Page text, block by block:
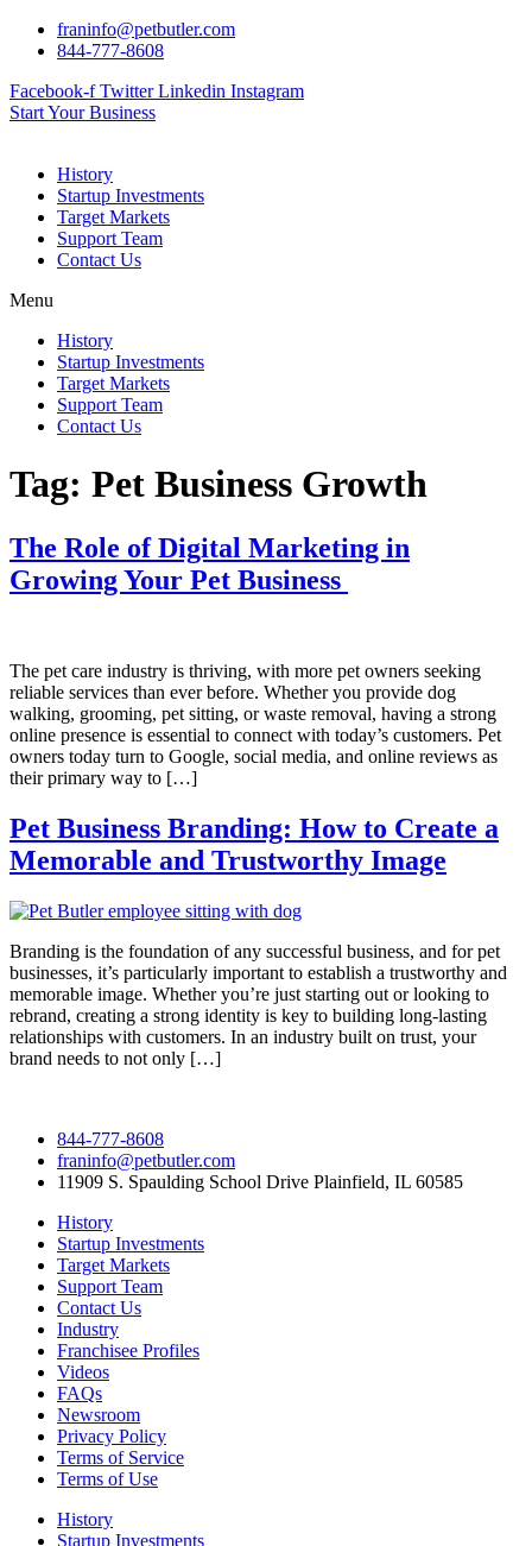
Skip
franinfo@petbutler.com
844-777-8608
Facebook-f Twitter Linkedin Instagram
Start Your Business
History
Startup Investments
Target Markets
Support Team
Contact Us
Menu
History
Startup Investments
Target Markets
Support Team
Contact Us
Tag: Pet Business Growth
The Role of Digital Marketing in
Growing Your Pet Business
The pet care industry is thriving, with more pet owners seeking
reliable services than ever before. Whether you provide dog
walking, grooming, pet sitting, or waste removal, having a strong
online presence is essential to connect with today’s customers. Pet
owners today turn to Google, social media, and online reviews as
their primary way to […]
Pet Business Branding: How to Create a
Memorable and Trustworthy Image
Branding is the foundation of any successful business, and for pet
businesses, it’s particularly important to establish a trustworthy and
memorable image. Whether you’re just starting out or looking to
rebrand, creating a strong identity is key to building long-lasting
relationships with customers. In an industry built on trust, your
brand needs to not only […]
844-777-8608
franinfo@petbutler.com
11909 S. Spaulding School Drive Plainfield, IL 60585
History
Startup Investments
Target Markets
Support Team
Contact Us
Industry
Franchisee Profiles
Videos
FAQs
Newsroom
Privacy Policy
Terms of Service
Terms of Use
History
Startup Investments